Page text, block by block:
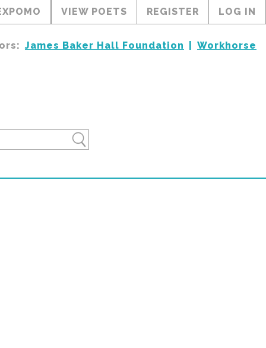
VIEW POETS REGISTER LOG IN
James Baker Hall Foundation Workhorse